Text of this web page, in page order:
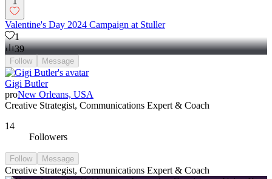
Valentine's Day 2024 Campaign at Stuller
1
39
Follow Message
Gigi Butler
proNew Orleans, USA
Creative Strategist, Communications Expert & Coach
14
Followers
Follow Message
Creative Strategist, Communications Expert & Coach